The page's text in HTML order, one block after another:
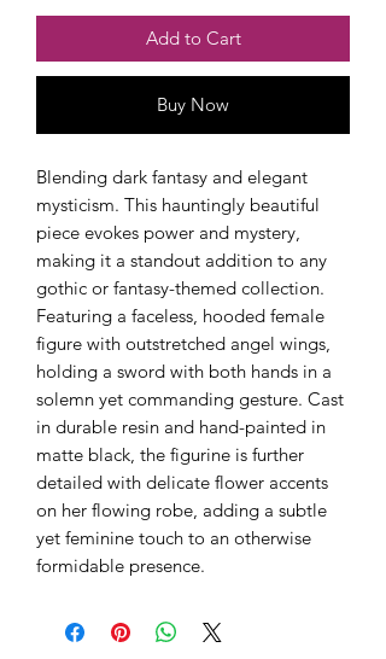
Add to Cart
Buy Now
Blending dark fantasy and elegant
mysticism. This hauntingly beautiful
piece evokes power and mystery,
making it a standout addition to any
gothic or fantasy-themed collection.
Featuring a faceless, hooded female
figure with outstretched angel wings,
holding a sword with both hands in a
solemn yet commanding gesture. Cast
in durable resin and hand-painted in
matte black, the figurine is further
detailed with delicate flower accents
on her flowing robe, adding a subtle
yet feminine touch to an otherwise
formidable presence.